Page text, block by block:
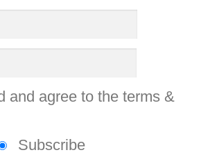
and agree to the terms &
Subscribe